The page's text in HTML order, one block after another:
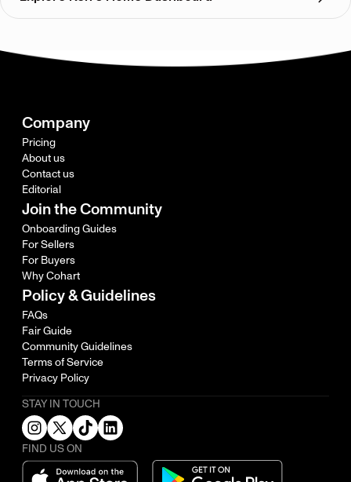
Company
Pricing
About us
Contact us
Editorial
Join the Community
Onboarding Guides
For Sellers
For Buyers
Why Cohart
Policy & Guidelines
FAQs
Fair Guide
Community Guidelines
Terms of Service
Privacy Policy
STAY IN TOUCH
FIND US ON